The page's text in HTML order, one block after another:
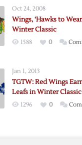
Oct 24, 2008
Wings, ‘Hawks to
Winter Classic
1588 0
Jan 1, 2013
TGTW: Red Wings
Leafs in Winter Classic
1296 0